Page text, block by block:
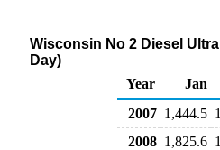
Wisconsin No 2 Diesel
Day)
Year
Jan
2007 1,444.5
2008 1,825.6